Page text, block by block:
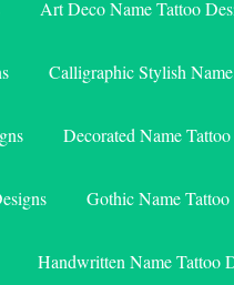
Art Deco Name Tattoo
Calligraphic Stylish
Decorated Name
Gothic Name Tattoo
Handwritten Name Tattoo